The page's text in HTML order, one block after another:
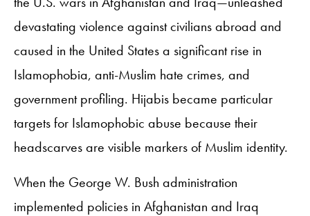
devastating violence against civilians abroad and
caused in the United States a significant rise in
Islamophobia, anti-Muslim hate crimes, and
government profiling. Hijabis became particular
targets for Islamophobic abuse because their
headscarves are visible markers of Muslim identity.
When the George W. Bush administration
implemented policies in Afghanistan and Iraq